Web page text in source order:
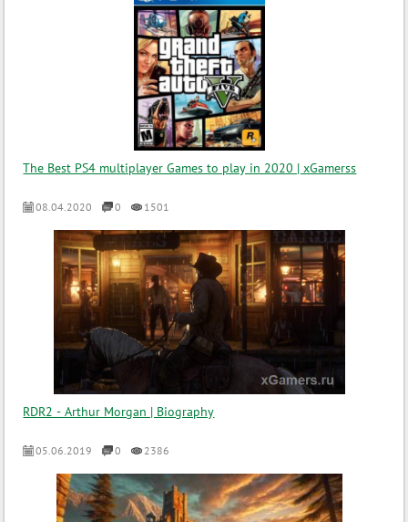
The Best PS4 multiplayer Games to play in 2020 | xGamerss
08.04.2020 0 1501
RDR2 - Arthur Morgan | Biography
05.06.2019 0 2386